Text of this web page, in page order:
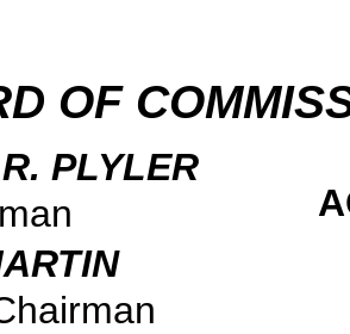
OF
PLYLER